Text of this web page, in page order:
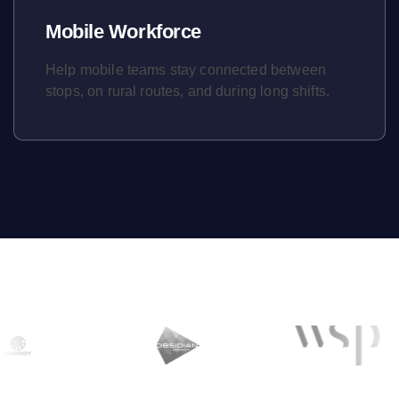
Mobile Workforce
Help mobile teams stay connected between
stops, on rural routes, and during long shifts.